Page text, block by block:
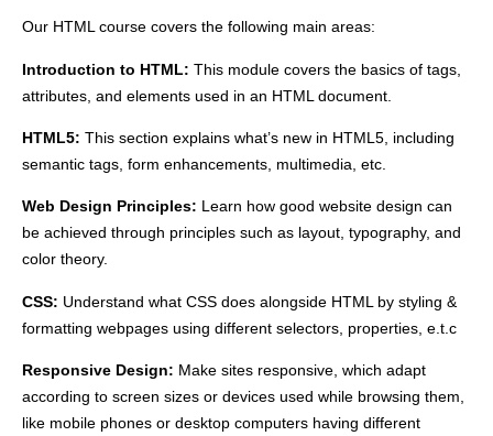
Our HTML course covers the following main areas:
Introduction to HTML: This module covers the basics of tags,
attributes, and elements used in an HTML document.
HTML5: This section explains what’s new in HTML5, including
semantic tags, form enhancements, multimedia, etc.
Web Design Principles: Learn how good website design can
be achieved through principles such as layout, typography, and
color theory.
CSS: Understand what CSS does alongside HTML by styling &
formatting webpages using different selectors, properties, e.t.c
Responsive Design: Make sites responsive, which adapt
according to screen sizes or devices used while browsing them,
like mobile phones or desktop computers having different